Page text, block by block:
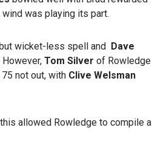
was playing its part.
wicket-less spell and Dave
Tom Silver of Rowledge
not out, with Clive Welsman
allowed Rowledge to compile a